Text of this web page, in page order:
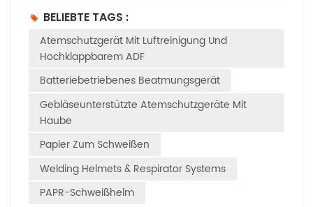
It can be quickly converted into four independent
protection modes with just one unit, removing the
need to purchase separate safety hard hats and
welding masks. Whether you conduct metal grinding,
arc welding, daily site operations, or work in dusty
multi-functional helmet switches modes in seconds
to match all kinds of working demands. The first basic
mode: Integrated flip-up welding & grinding helmet.
and grinding functions in one piece. After finishing
welding work, simply flip up the welding cover to
BELIEBTE TAGS :
Atemschutzgerät Mit Luftreinigung Und
Hochklappbarem ADF
Batteriebetriebenes Beatmungsgerät
Gebläseunterstützte Atemschutzgeräte Mit
Haube
Papier Zum Schweißen
Welding Helmets & Respirator Systems
PAPR-Schweißhelm